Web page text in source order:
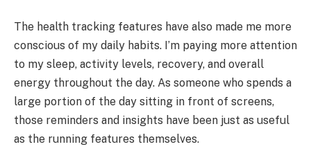
The health tracking features have also made me more
conscious of my daily habits. I’m paying more attention
to my sleep, activity levels, recovery, and overall
energy throughout the day. As someone who spends a
large portion of the day sitting in front of screens,
those reminders and insights have been just as useful
as the running features themselves.